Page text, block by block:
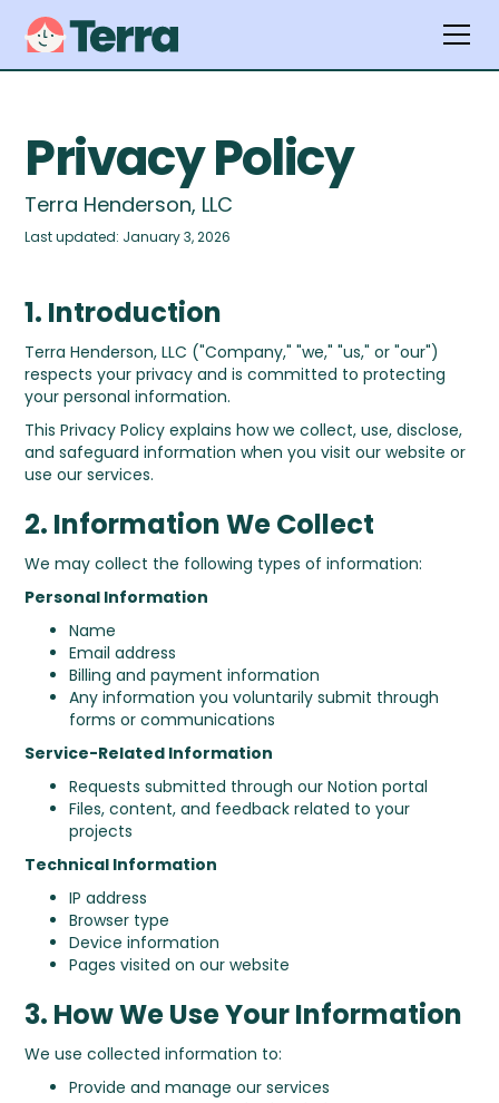
Privacy Policy
Terra Henderson, LLC
Last updated: January 3, 2026
1. Introduction
Terra Henderson, LLC ("Company," "we," "us," or "our")
respects your privacy and is committed to protecting
your personal information.
This Privacy Policy explains how we collect, use, disclose,
and safeguard information when you visit our website or
use our services.
2. Information We Collect
We may collect the following types of information:
Personal Information
Name
Email address
Billing and payment information
Any information you voluntarily submit through
forms or communications
Service-Related Information
Requests submitted through our Notion portal
Files, content, and feedback related to your
projects
Technical Information
IP address
Browser type
Device information
Pages visited on our website
3. How We Use Your Information
We use collected information to:
Provide and manage our services